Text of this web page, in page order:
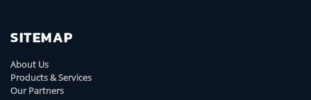
SITEMAP
About Us
Products & Services
Our Partners